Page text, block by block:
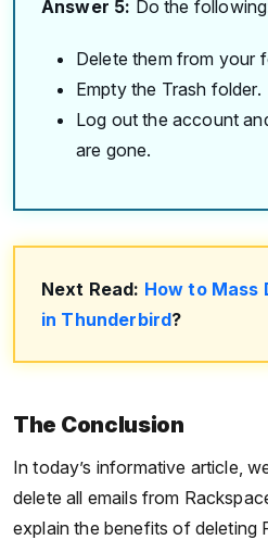
Answer 5: Do the
Delete them from your
Empty the Trash folder.
Log out the account
are gone.
Next Read: How to Mass
in Thunderbird?
The Conclusion
In today’s informative article,
delete all emails from
explain the benefits of deleting